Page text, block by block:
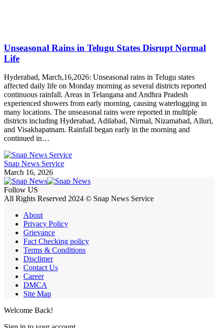
Unseasonal Rains in Telugu States Disrupt Normal
Life
Hyderabad, March,16,2026: Unseasonal rains in Telugu states
affected daily life on Monday morning as several districts reported
continuous rainfall. Areas in Telangana and Andhra Pradesh
experienced showers from early morning, causing waterlogging in
many locations. The unseasonal rains were reported in multiple
districts including Hyderabad, Adilabad, Nirmal, Nizamabad, Alluri,
and Visakhapatnam. Rainfall began early in the morning and
continued in…
Snap News Service
March 16, 2026
Follow US
All Rights Reserved 2024 © Snap News Service
About
Privacy Policy
Grievance
Fact Checking policy
Terms & Conditions
Disclimer
Contact Us
Career
DMCA
Site Map
Welcome Back!